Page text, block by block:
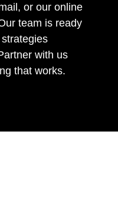
or our online
team is ready
with us
that works.